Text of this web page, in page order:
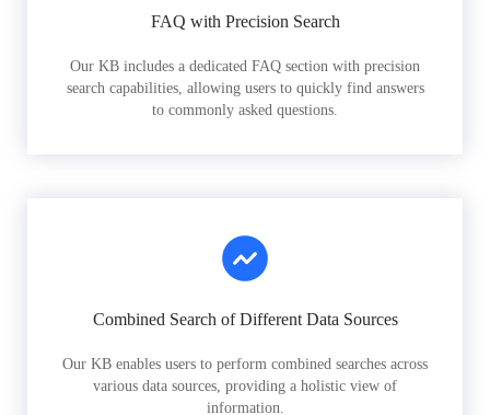
FAQ with Precision Search
Our KB includes a dedicated FAQ section with precision
search capabilities, allowing users to quickly find answers
to commonly asked questions.
Combined Search of Different Data Sources
Our KB enables users to perform combined searches across
various data sources, providing a holistic view of
information.